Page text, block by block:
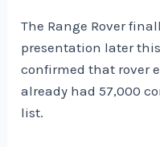
The Range Rover
presentation later this
confirmed that rover
already had 57,000
list.